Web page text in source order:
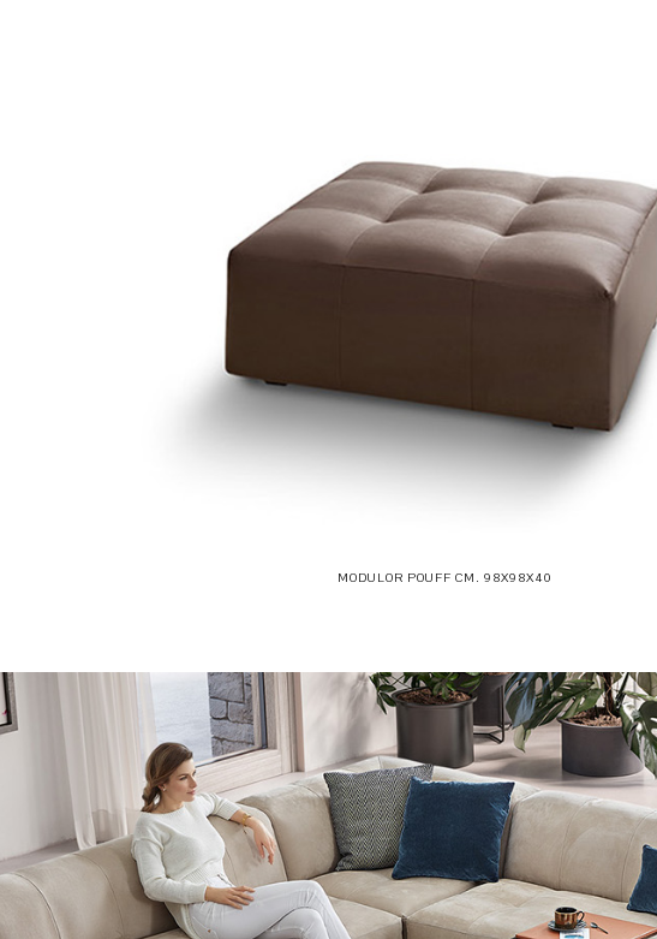
MODULOR POUFF CM. 98X98X40